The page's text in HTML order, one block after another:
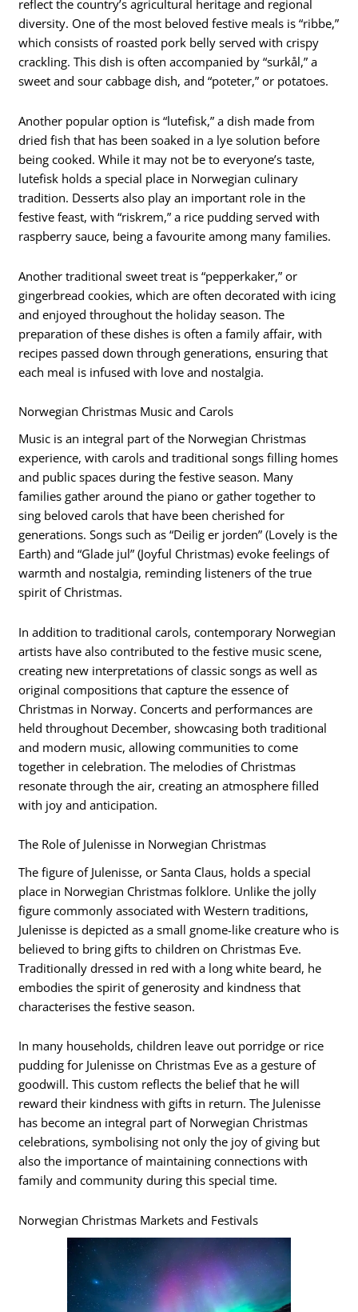
reflect the country’s agricultural heritage and regional
diversity. One of the most beloved festive meals is “ribbe,”
which consists of roasted pork belly served with crispy
crackling. This dish is often accompanied by “surkål,” a
sweet and sour cabbage dish, and “poteter,” or potatoes.
Another popular option is “lutefisk,” a dish made from
dried fish that has been soaked in a lye solution before
being cooked. While it may not be to everyone’s taste,
lutefisk holds a special place in Norwegian culinary
tradition. Desserts also play an important role in the
festive feast, with “riskrem,” a rice pudding served with
raspberry sauce, being a favourite among many families.
Another traditional sweet treat is “pepperkaker,” or
gingerbread cookies, which are often decorated with icing
and enjoyed throughout the holiday season. The
preparation of these dishes is often a family affair, with
recipes passed down through generations, ensuring that
each meal is infused with love and nostalgia.
Norwegian Christmas Music and Carols
Music is an integral part of the Norwegian Christmas
experience, with carols and traditional songs filling homes
and public spaces during the festive season. Many
families gather around the piano or gather together to
sing beloved carols that have been cherished for
generations. Songs such as “Deilig er jorden” (Lovely is the
Earth) and “Glade jul” (Joyful Christmas) evoke feelings of
warmth and nostalgia, reminding listeners of the true
spirit of Christmas.
In addition to traditional carols, contemporary Norwegian
artists have also contributed to the festive music scene,
creating new interpretations of classic songs as well as
original compositions that capture the essence of
Christmas in Norway. Concerts and performances are
held throughout December, showcasing both traditional
and modern music, allowing communities to come
together in celebration. The melodies of Christmas
resonate through the air, creating an atmosphere filled
with joy and anticipation.
The Role of Julenisse in Norwegian Christmas
The figure of Julenisse, or Santa Claus, holds a special
place in Norwegian Christmas folklore. Unlike the jolly
figure commonly associated with Western traditions,
Julenisse is depicted as a small gnome-like creature who is
believed to bring gifts to children on Christmas Eve.
Traditionally dressed in red with a long white beard, he
embodies the spirit of generosity and kindness that
characterises the festive season.
In many households, children leave out porridge or rice
pudding for Julenisse on Christmas Eve as a gesture of
goodwill. This custom reflects the belief that he will
reward their kindness with gifts in return. The Julenisse
has become an integral part of Norwegian Christmas
celebrations, symbolising not only the joy of giving but
also the importance of maintaining connections with
family and community during this special time.
Norwegian Christmas Markets and Festivals